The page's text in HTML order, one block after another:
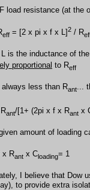
load resistance (at the
eff = [2 x pi x f x L]2 / R
L is the inductance of
proportional to Reff
less than Rant ...
ant/[1+ (2pi x f x Rant x
amount of loading
x Rant x Cloading= 1
I believe that Dow
to provide extra